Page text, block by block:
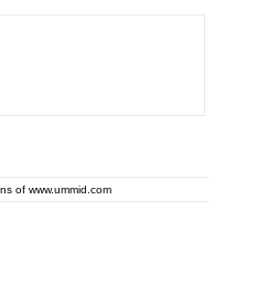
of www.ummid.com